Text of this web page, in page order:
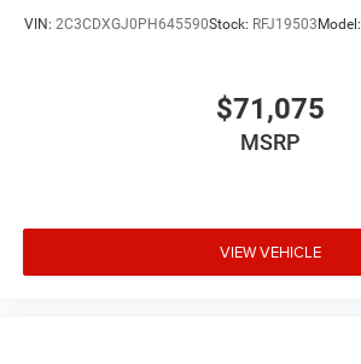
VIN: 2C3CDXGJ0PH645590Stock: RFJ19503 Model:
$71,075
MSRP
VIEW VEHICLE